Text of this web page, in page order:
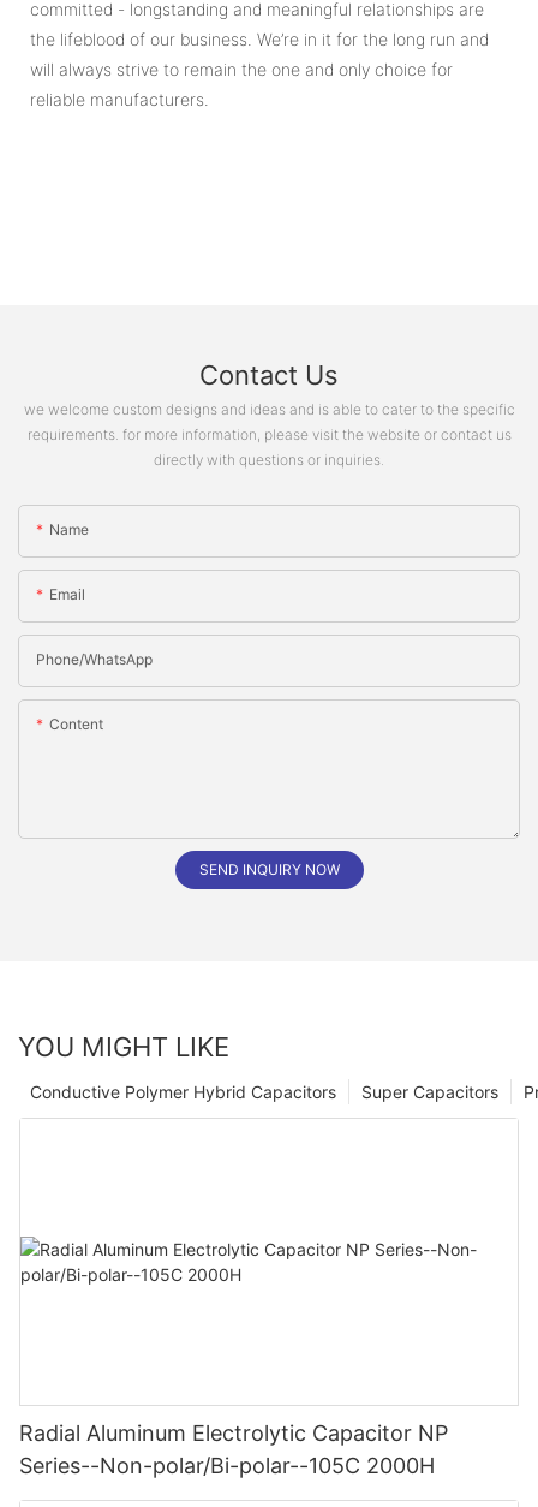
committed - longstanding and meaningful relationships are
the lifeblood of our business. We’re in it for the long run and
will always strive to remain the one and only choice for
reliable manufacturers.
Contact Us
we welcome custom designs and ideas and is able to cater to the specific
requirements. for more information, please visit the website or contact us
directly with questions or inquiries.
Name
Email
Phone/whatsApp
Content
SEND INQUIRY NOW
YOU MIGHT LIKE
Super Capacitors
Conductive Polymer Hybrid Capacitors
Radial Aluminum Electrolytic Capacitor NP
Series--Non-polar/Bi-polar--105C 2000H